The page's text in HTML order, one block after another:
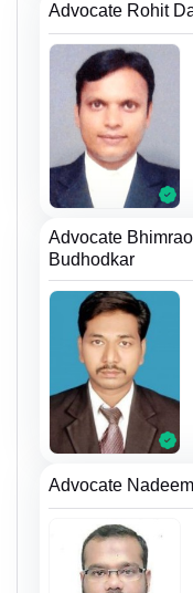
Advocate Rohit
Advocate
Budhodkar
Advocate